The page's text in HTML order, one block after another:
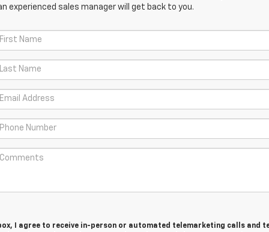
experienced sales manager will get back to you.
I agree to receive in-person or automated telemarketing calls and